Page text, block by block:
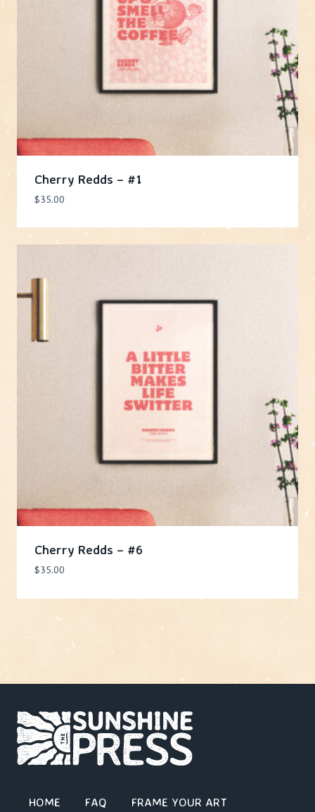
Cherry Redds – #1
$35.00
Cherry Redds – #6
$35.00
HOME FAQ FRAME YOUR ART